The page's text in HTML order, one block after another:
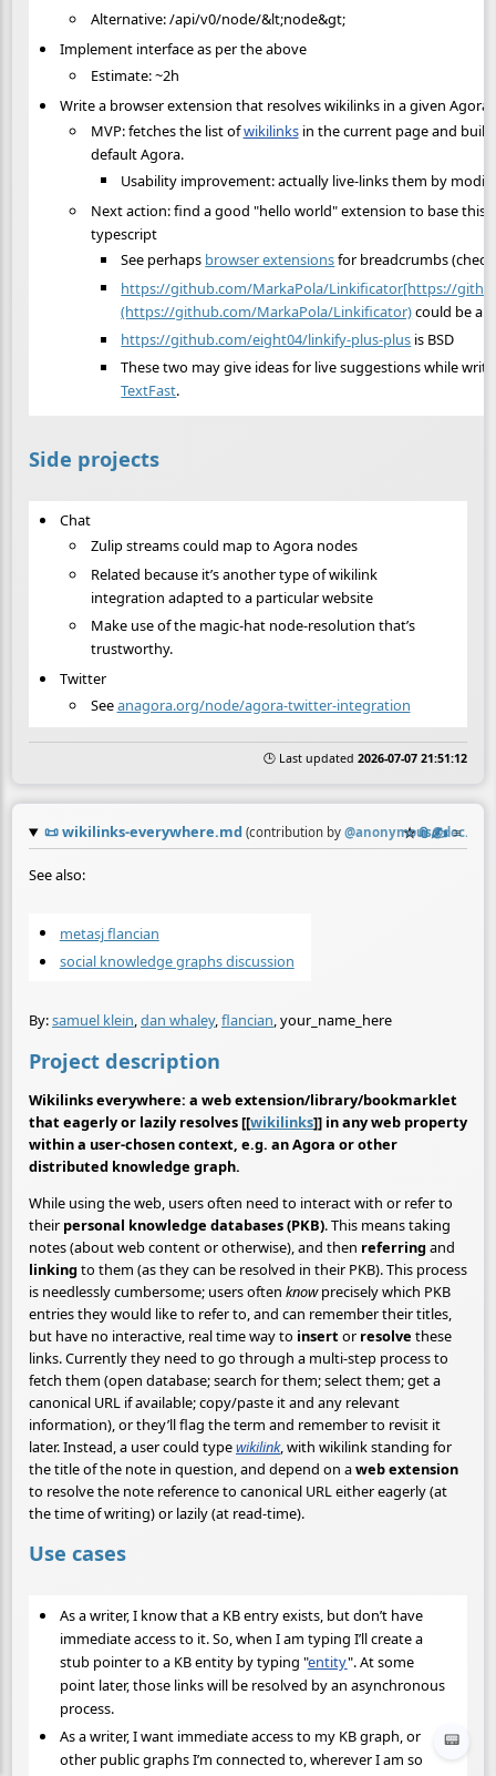
Alternative: /api/v0/node/&lt;node&gt;
Implement interface as per the above
Estimate: ~2h
Write a browser extension that resolves wikilinks in a given Agora
MVP: fetches the list ofwikilinksin the current page and
default Agora.
Usability improvement: actually live-links them by
Next action: find a good "hello world" extension to base this
typescript
See perhaps browser extensionsfor breadcrumbs
https://github.com/MarkaPola/Linkificator[https://
(https://github.com/MarkaPola/Linkificator)could be a
https://github.com/eight04/linkify-plus-plus is BSD
These two may give ideas for live suggestions while
TextFast.
Side projects
Chat
Zulip streams could map to Agora nodes
Related because it’s another type of wikilink
integration adapted to a particular website
Make use of the magic-hat node-resolution that’s
trustworthy.
Twitter
Seeanagora.org/node/agora-twitter-integration
🕒 Last updated 2026-07-07 21:51:12
📜wikilinks-everywhere.md (contribution by @ ☆📎✍️ ≡
See also:
metasj flancian
social knowledge graphs discussion
By:samuel klein,dan whaley,flancian, your_name_here
Project description
Wikilinks everywhere: a web extension/library/bookmarklet
that eagerly or lazily resolves [[wikilinks]] in any web property
within a user-chosen context, e.g. an Agora or other
distributed knowledge graph.
While using the web, users often need to interact with or refer to
their personal knowledge databases (PKB). This means taking
notes (about web content or otherwise), and then referringand
linkingto them (as they can be resolved in their PKB). This process
is needlessly cumbersome; users often knowprecisely which PKB
entries they would like to refer to, and can remember their titles,
but have no interactive, real time way to insertor resolve these
links. Currently they need to go through a multi-step process to
fetch them (open database; search for them; select them; get a
canonical URL if available; copy/paste it and any relevant
information), or they’ll flag the term and remember to revisit it
later. Instead, a user could typewikilink, with wikilink standing for
the title of the note in question, and depend on aweb extension
to resolve the note reference to canonical URL either eagerly (at
the time of writing) or lazily (at read-time).
Use cases
As a writer, I know that a KB entry exists, but don’t have
immediate access to it. So, when I am typing I’ll create a
stub pointer to a KB entity by typing "entity". At some
point later, those links will be resolved by an asynchronous
process.
As a writer, I want immediate access to my KB graph, or
other public graphs I’m connected to, wherever I am so
📟